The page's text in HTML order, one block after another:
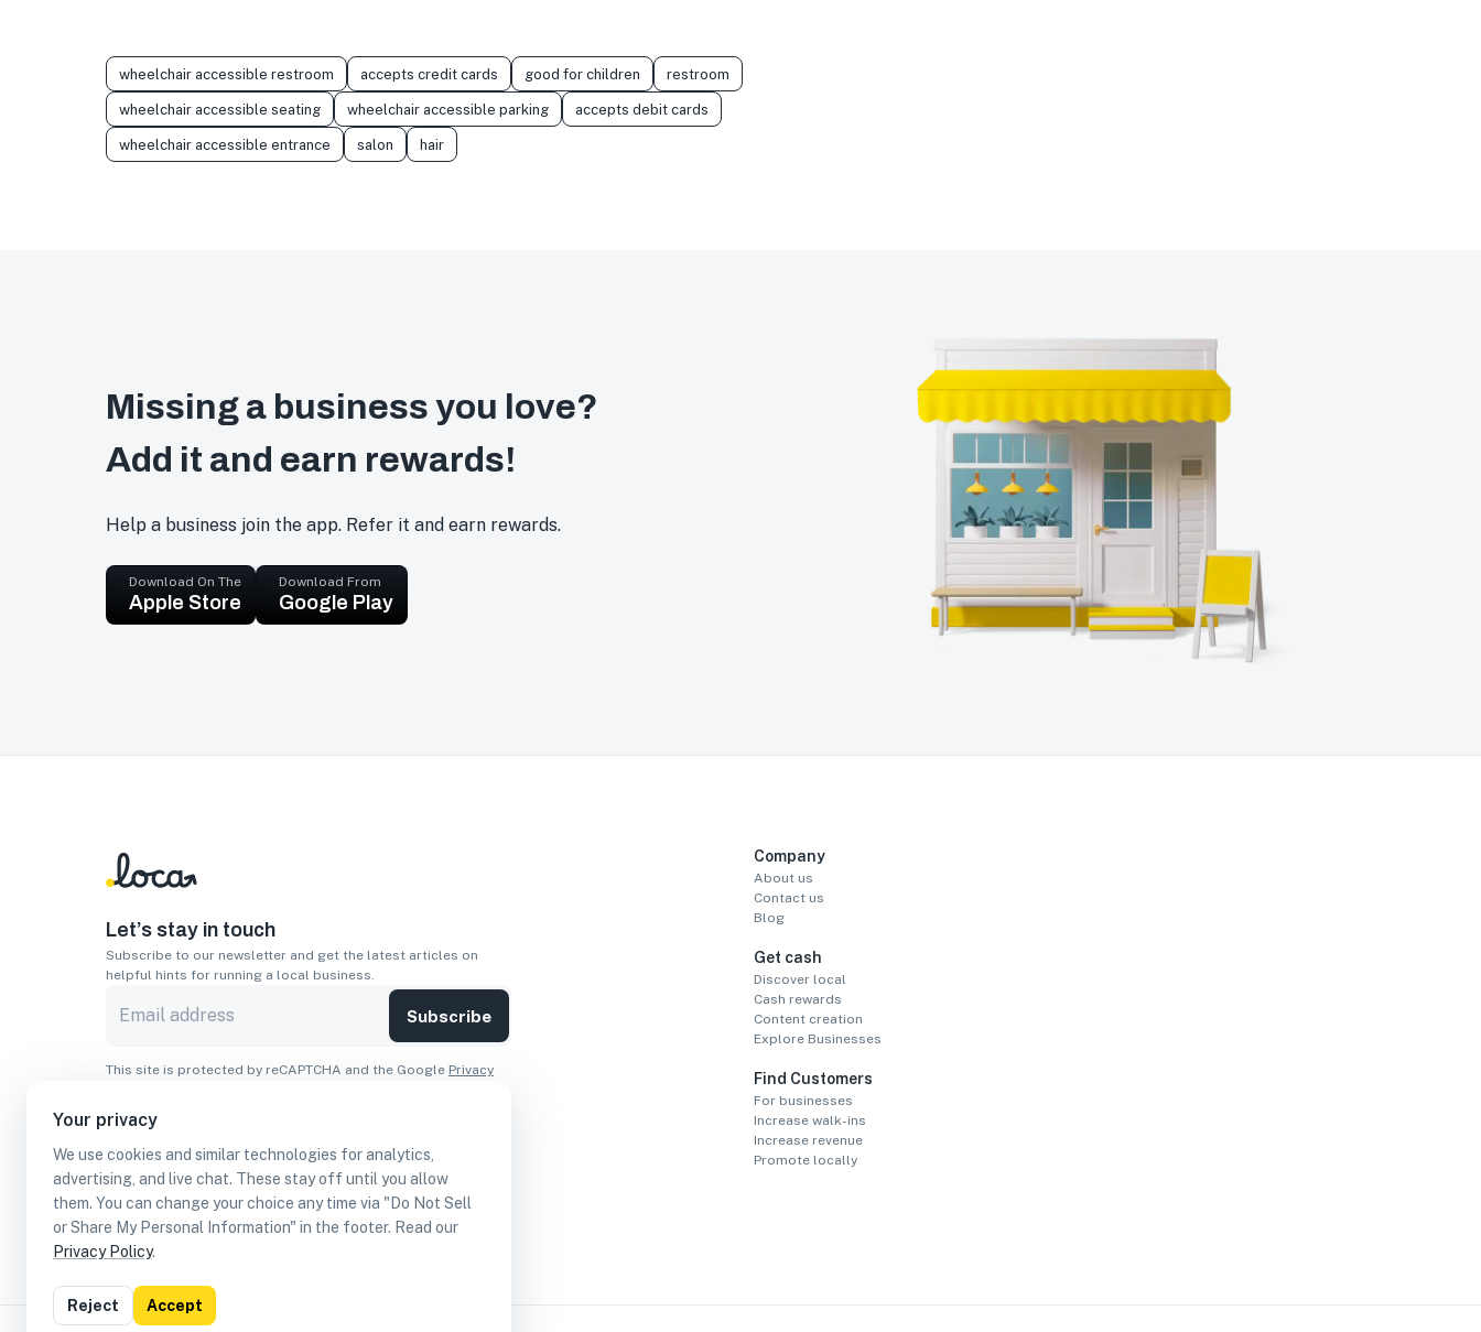
Your privacy
We use cookies and similar technologies for analytics,
advertising, and live chat. These stay off until you allow
them. You can change your choice any time via "Do Not Sell
or Share My Personal Information" in the footer. Read our
Privacy Policy.
Reject Accept
wheelchair accessible restroom accepts credit cards good for children restroom
wheelchair accessible seating wheelchair accessible parking accepts debit cards
wheelchair accessible entrance salon hair
Missing a business you love?
Add it and earn rewards!
Help a business join the app. Refer it and earn rewards.
Download On The
Apple Store
Download From
Google Play
Let’s stay in touch
Subscribe to our newsletter and get the latest articles on
helpful hints for running a local business.
Subscribe
This site is protected by reCAPTCHA and the Google Privacy
Download On The
Apple Store
Download From
Google Play
Company
About us
Contact us
Blog
Get cash
Discover local
Cash rewards
Content creation
Explore Businesses
Find Customers
For businesses
Increase walk-ins
Increase revenue
Promote locally